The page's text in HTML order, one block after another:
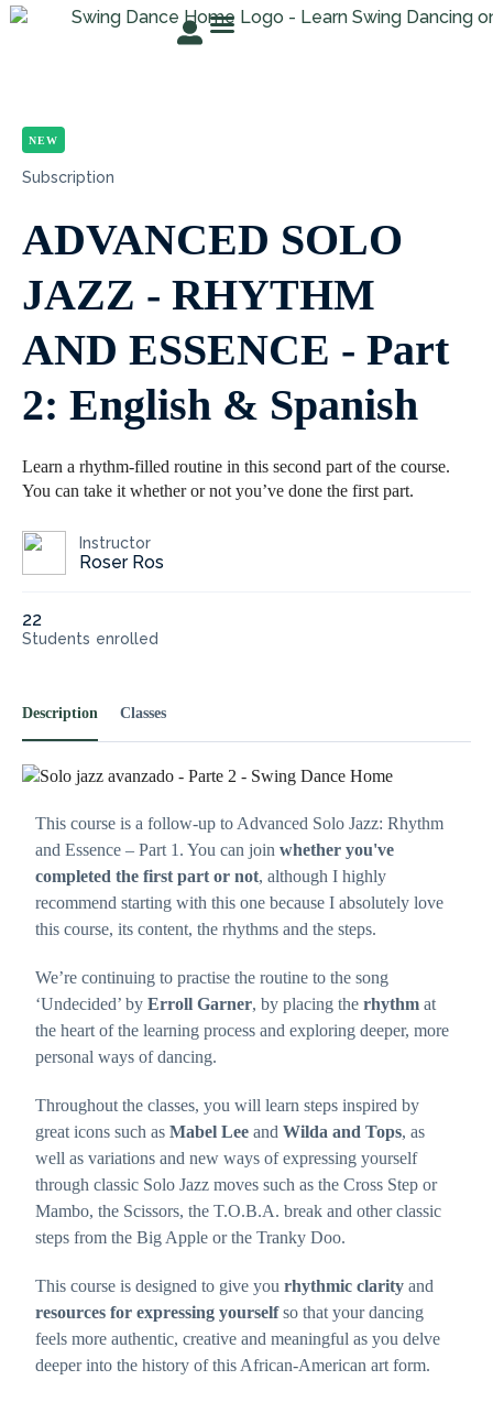
Subscription
NEW
ADVANCED SOLO
JAZZ - RHYTHM
AND ESSENCE - Part
2: English & Spanish
Learn a rhythm-filled routine in this second part of the course.
You can take it whether or not you’ve done the first part.
Instructor
Roser Ros
22
Students enrolled
Description Classes
This course is a follow-up to Advanced Solo Jazz: Rhythm
and Essence – Part 1. You can joinwhether you've
completed the first part or not, although I highly
recommend starting with this one because I absolutely love
this course, its content, the rhythms and the steps.
We’re continuing to practise the routine to the song
‘Undecided’ byErroll Garner, by placing therhythm at
the heart of the learning process and exploring deeper, more
personal ways of dancing.
Throughout the classes, you will learn steps inspired by
great icons such asMabel Lee andWilda and Tops, as
well as variations and new ways of expressing yourself
through classic Solo Jazz moves such as the Cross Step or
Mambo, the Scissors, the T.O.B.A. break and other classic
steps from the Big Apple or the Tranky Doo.
This course is designed to give yourhythmic clarity and
resources for expressing yourselfso that your dancing
feels more authentic, creative and meaningful as you delve
deeper into the history of this African-American art form.
These
optional.
They are
the website
to
function.
Statistics
us to
improve the
website's
and
based on
used.
Experience
In order for
our website to
well as
visit. If you
cookies, some
functionality
will disappear
from the
website.